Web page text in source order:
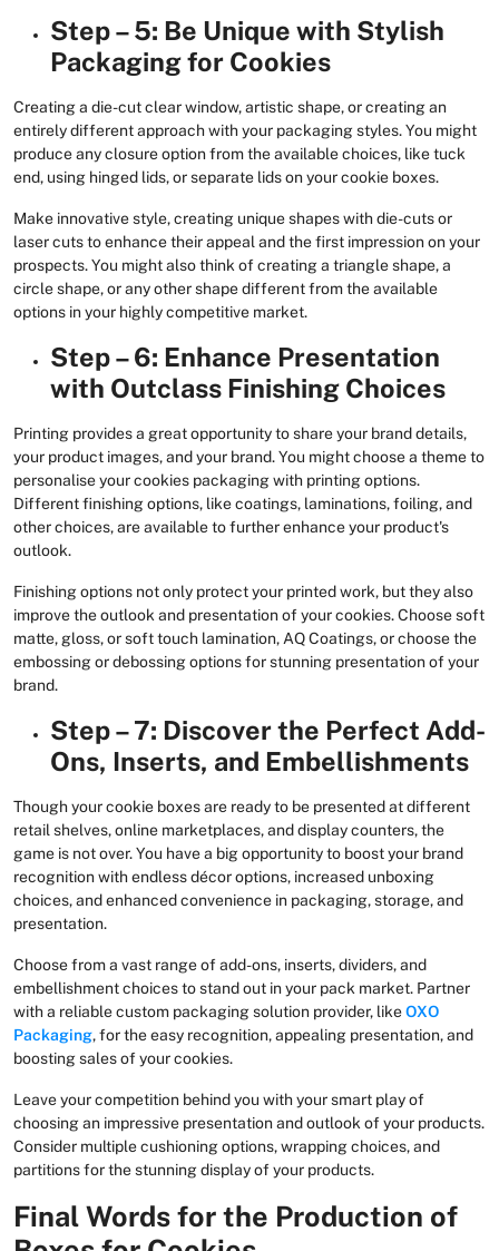
Step – 5: Be Unique with Stylish
Packaging for Cookies
Creating a die-cut clear window, artistic shape, or creating an
entirely different approach with your packaging styles. You might
produce any closure option from the available choices, like tuck
end, using hinged lids, or separate lids on your cookie boxes.
Make innovative style, creating unique shapes with die-cuts or
laser cuts to enhance their appeal and the first impression on your
prospects. You might also think of creating a triangle shape, a
circle shape, or any other shape different from the available
options in your highly competitive market.
Step – 6: Enhance Presentation
with Outclass Finishing Choices
Printing provides a great opportunity to share your brand details,
your product images, and your brand. You might choose a theme to
personalise your cookies packaging with printing options.
Different finishing options, like coatings, laminations, foiling, and
other choices, are available to further enhance your product's
outlook.
Finishing options not only protect your printed work, but they also
improve the outlook and presentation of your cookies. Choose soft
matte, gloss, or soft touch lamination, AQ Coatings, or choose the
embossing or debossing options for stunning presentation of your
brand.
Step – 7: Discover the Perfect Add-
Ons, Inserts, and Embellishments
Though your cookie boxes are ready to be presented at different
retail shelves, online marketplaces, and display counters, the
game is not over. You have a big opportunity to boost your brand
recognition with endless décor options, increased unboxing
choices, and enhanced convenience in packaging, storage, and
presentation.
Choose from a vast range of add-ons, inserts, dividers, and
embellishment choices to stand out in your pack market. Partner
with a reliable custom packaging solution provider, likeOXO
Packaging, for the easy recognition, appealing presentation, and
boosting sales of your cookies.
Leave your competition behind you with your smart play of
choosing an impressive presentation and outlook of your products.
Consider multiple cushioning options, wrapping choices, and
partitions for the stunning display of your products.
Final Words for the Production of